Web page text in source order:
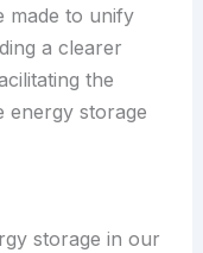
made to unify
a clearer
the
energy storage
storage in our